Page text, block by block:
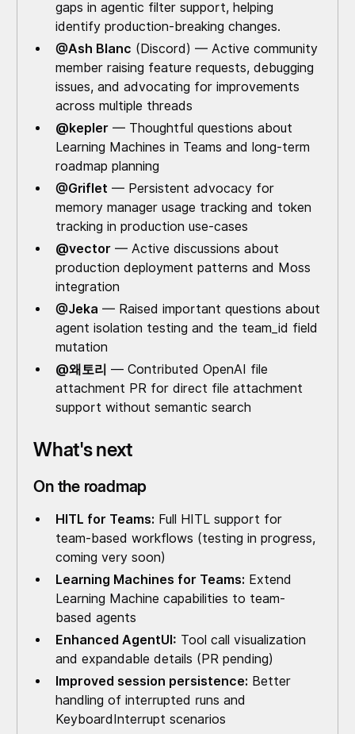
gaps in agentic filter support, helping
identify production-breaking changes.
@Ash Blanc (Discord) — Active community
member raising feature requests, debugging
issues, and advocating for improvements
across multiple threads
@kepler — Thoughtful questions about
Learning Machines in Teams and long-term
roadmap planning
@Griflet — Persistent advocacy for
memory manager usage tracking and token
tracking in production use-cases
@vector — Active discussions about
production deployment patterns and Moss
integration
@Jeka — Raised important questions about
agent isolation testing and the team_id field
mutation
@왜토리 — Contributed OpenAI file
attachment PR for direct file attachment
support without semantic search
What's next
On the roadmap
HITL for Teams: Full HITL support for
team-based workflows (testing in progress,
coming very soon)
Learning Machines for Teams: Extend
Learning Machine capabilities to team-
based agents
Enhanced AgentUI: Tool call visualization
and expandable details (PR pending)
Improved session persistence: Better
handling of interrupted runs and
KeyboardInterrupt scenarios